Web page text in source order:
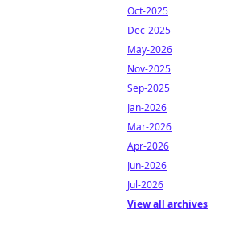
Oct-2025
Dec-2025
May-2026
Nov-2025
Sep-2025
Jan-2026
Mar-2026
Apr-2026
Jun-2026
Jul-2026
View all archives